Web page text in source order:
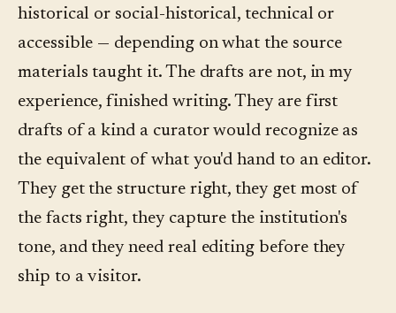
historical or social-historical, technical or
accessible — depending on what the source
materials taught it. The drafts are not, in my
experience, finished writing. They are first
drafts of a kind a curator would recognize as
the equivalent of what you'd hand to an editor.
They get the structure right, they get most of
the facts right, they capture the institution's
tone, and they need real editing before they
ship to a visitor.